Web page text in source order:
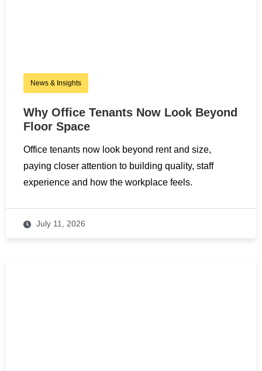
News & Insights
Why Office Tenants Now Look Beyond
Floor Space
Office tenants now look beyond rent and size,
paying closer attention to building quality, staff
experience and how the workplace feels.
July 11, 2026